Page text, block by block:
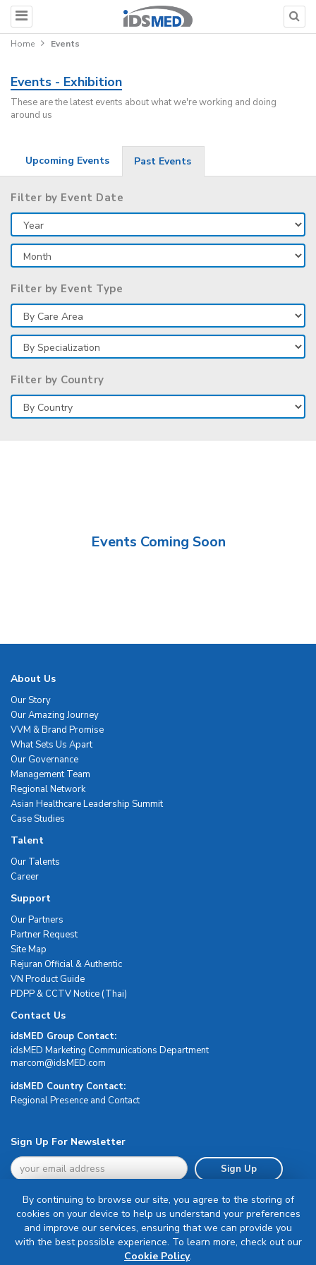
Home Events
Events - Exhibition
These are the latest events about what we're working and doing
around us
Upcoming Events Past Events
Filter by Event Date
Filter by Event Type
Filter by Country
Events Coming Soon
About Us
Our Story
Our Amazing Journey
VVM & Brand Promise
What Sets Us Apart
Our Governance
Management Team
Regional Network
Asian Healthcare Leadership Summit
Case Studies
Talent
Our Talents
Career
Support
Our Partners
Partner Request
Site Map
Rejuran Official & Authentic
VN Product Guide
PDPP & CCTV Notice (Thai)
Contact Us
idsMED Group Contact:
idsMED Marketing Communications Department
moc.DEMsdi@mocram
idsMED Country Contact:
Regional Presence and Contact
Sign Up For Newsletter
Sign Up
Terms & Conditions
By continuing to browse our site, you agree to the storing of
cookies on your device to help us understand your preferences
and improve our services, ensuring that we can provide you
with the best possible experience. To learn more, check out our
Cookie Policy.